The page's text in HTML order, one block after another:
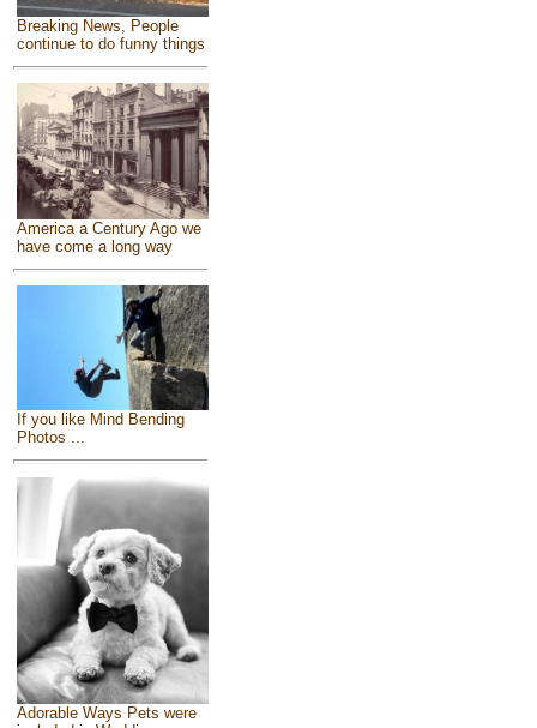
Breaking News, People
continue to do funny things
America a Century Ago we
have come a long way
If you like Mind Bending
Photos ...
Adorable Ways Pets were